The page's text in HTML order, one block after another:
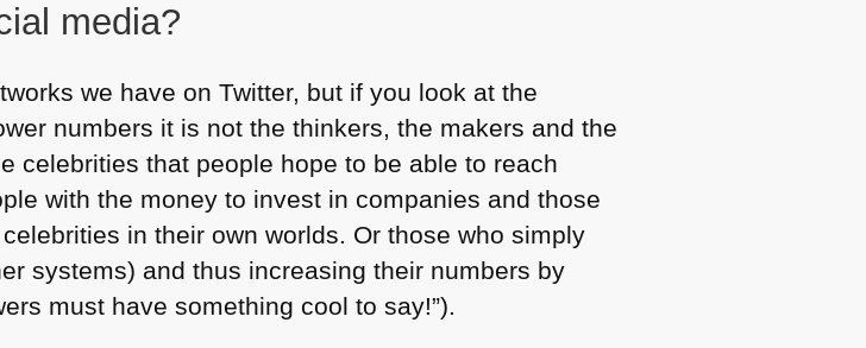
media?
we have on Twitter, but if you look at the
numbers it is not the thinkers, the makers and the
celebrities that people hope to be able to reach
with the money to invest in companies and those
in their own worlds. Or those who simply
systems) and thus increasing their numbers by
must have something cool to say!”).